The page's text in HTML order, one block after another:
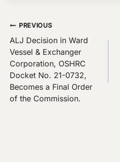
Post
navigation
PREVIOUS
ALJ Decision in Ward
Vessel & Exchanger
Corporation, OSHRC
Docket No. 21-0732,
Becomes a Final Order
of the Commission.